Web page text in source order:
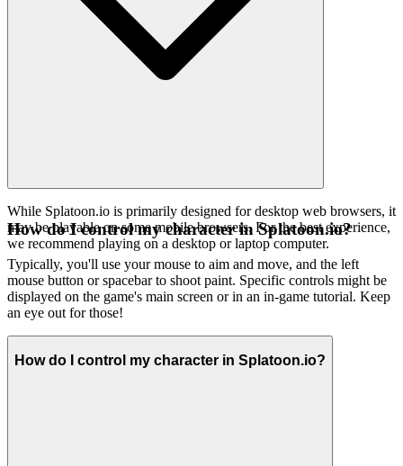
While Splatoon.io is primarily designed for desktop web browsers, it
may be playable on some mobile browsers. For the best experience,
we recommend playing on a desktop or laptop computer.
How do I control my character in Splatoon.io?
Typically, you'll use your mouse to aim and move, and the left
mouse button or spacebar to shoot paint. Specific controls might be
displayed on the game's main screen or in an in-game tutorial. Keep
an eye out for those!
How do I control my character in Splatoon.io?